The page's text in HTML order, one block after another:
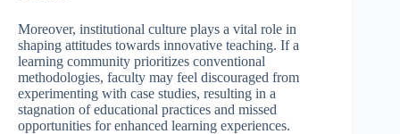
Moreover, institutional culture plays a vital role in
shaping attitudes towards innovative teaching. If a
learning community prioritizes conventional
methodologies, faculty may feel discouraged from
experimenting with case studies, resulting in a
stagnation of educational practices and missed
opportunities for enhanced learning experiences.